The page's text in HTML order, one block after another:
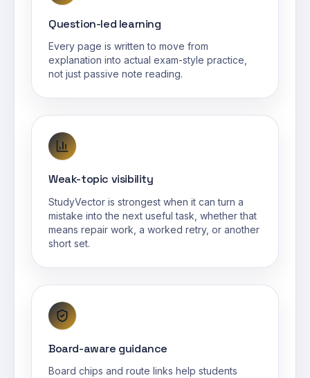
Question-led learning
Every page is written to move from
explanation into actual exam-style practice,
not just passive note reading.
Weak-topic visibility
StudyVector is strongest when it can turn a
mistake into the next useful task, whether that
means repair work, a worked retry, or another
short set.
Board-aware guidance
Board chips and route links help students